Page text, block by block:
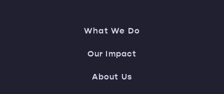
What We Do
Our Impact
About Us